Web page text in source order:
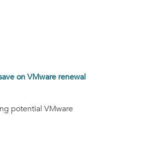
onVMware renewal
potential VMware